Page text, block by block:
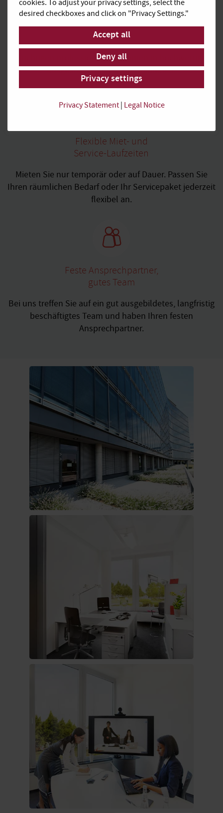
Hochwertiges
Business Ambiente
In Ruhe konzentriert arbeiten und für Meetings den
richtigen professionellen Rahmen in hochwertig
ausgestatteten Räumen genießen.
Flexible Miet- und
Service-Laufzeiten
Mieten Sie nur temporär oder auf Dauer. Passen Sie
Ihren räumlichen Bedarf oder Ihr Servicepaket jederzeit
flexibel an.
Feste Ansprechpartner,
gutes Team
Bei uns treffen Sie auf ein gut ausgebildetes, langfristig
beschäftigtes Team und haben Ihren festen
Ansprechpartner.
cookies. To adjust your privacy settings, select the
desired checkboxes and click on "Privacy Settings."
Accept all
Deny all
Privacy settings
Privacy Statement| Legal Notice